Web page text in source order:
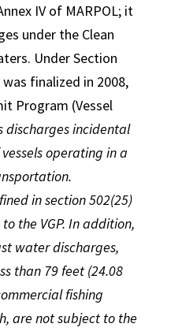
IV of MARPOL; it
under the Clean
Under Section
finalized in 2008,
Program (Vessel
discharges incidental
operating in a
in section 502(25)
the VGP. In addition,
water discharges,
than 79 feet (24.08
fishing
are not subject to the